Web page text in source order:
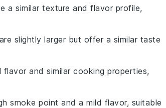
a similar texture and flavor profile,
slightly larger but offer a similar taste
flavor and similar cooking properties,
smoke point and a mild flavor, suitable